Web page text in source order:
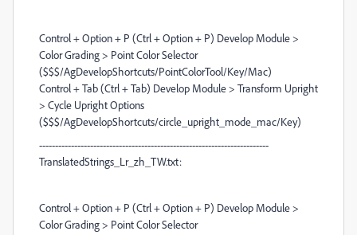
Control + Option + P (Ctrl + Option + P) Develop Module >
Color Grading > Point Color Selector
($$$/AgDevelopShortcuts/PointColorTool/Key/Mac)
Control + Tab (Ctrl + Tab) Develop Module > Transform Upright
> Cycle Upright Options
($$$/AgDevelopShortcuts/circle_upright_mode_mac/Key)
------------------------------------------------------------------------
TranslatedStrings_Lr_zh_TW.txt:
Control + Option + P (Ctrl + Option + P) Develop Module >
Color Grading > Point Color Selector